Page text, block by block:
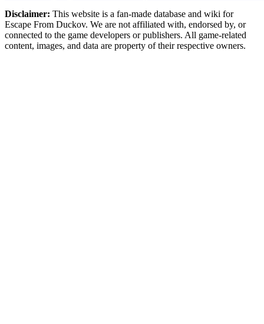
Disclaimer: This website is a fan-made database and wiki for
Escape From Duckov. We are not affiliated with, endorsed by, or
connected to the game developers or publishers. All game-related
content, images, and data are property of their respective owners.